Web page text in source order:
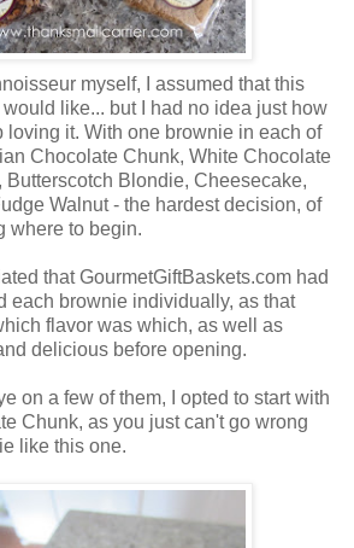
myself, I assumed that this
like... but I had no idea just how
loving it. With one brownie in each of
Chocolate Chunk, White Chocolate
Butterscotch Blondie, Cheesecake,
Walnut - the hardest decision, of
where to begin.
that GourmetGiftBaskets.com had
each brownie individually, as that
flavor was which, as well as
delicious before opening.
on a few of them, I opted to start with
Chunk, as you just can't go wrong
like this one.